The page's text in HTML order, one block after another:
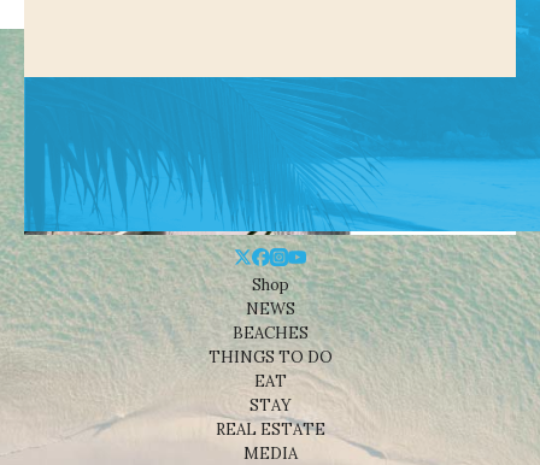
Shop
NEWS
BEACHES
THINGS TO DO
EAT
STAY
REAL ESTATE
MEDIA